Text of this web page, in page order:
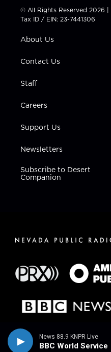
News 88.9 KNPR Live
BBC World Service
t
t
e
t
a
g
a
t
u
b
e
b
© All Rights Reserved 2026 |
Tax ID / EIN: 23-7441306
About Us
Contact Us
Staff
Careers
Support Us
Newsletters
Subscribe to Desert
Companion